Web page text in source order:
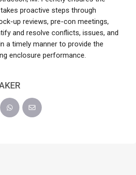
proactive steps through
up reviews, pre-con meetings,
and resolve conflicts, issues, and
a timely manner to provide the
enclosure performance.